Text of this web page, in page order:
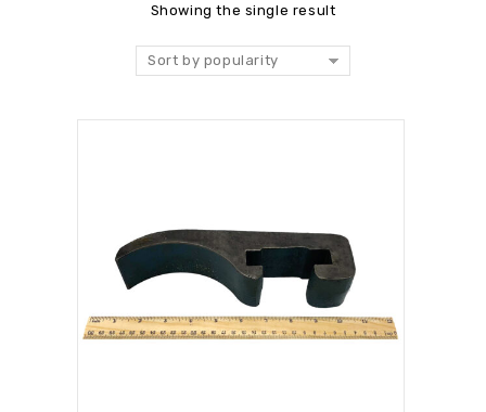
Showing the single result
Sort by popularity